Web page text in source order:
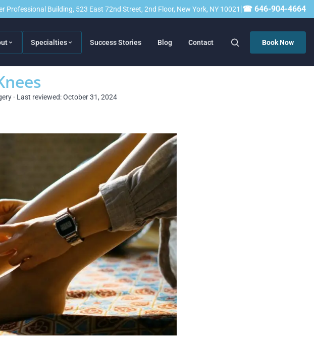
Professional Building, 523 East 72nd Street, 2nd Floor, New York, NY 10021 |☎ 646-904-4664
Specialties Success Stories Blog Contact Book Now
· Last reviewed: October 31, 2024